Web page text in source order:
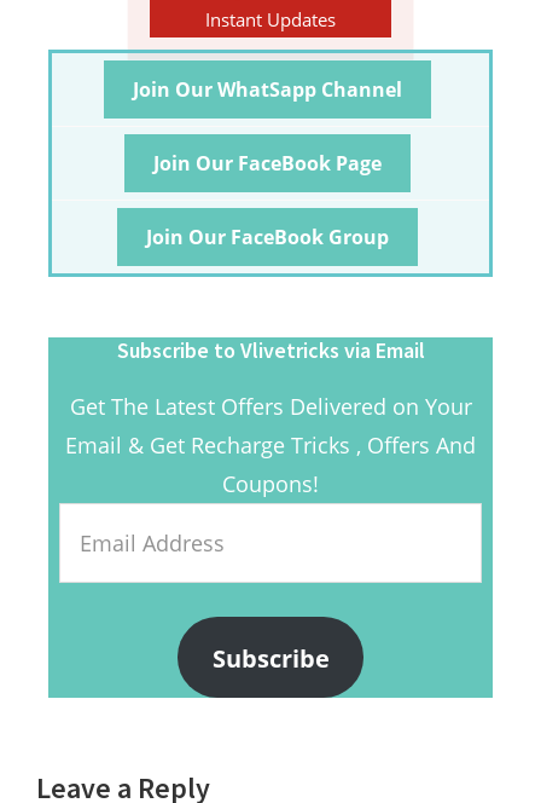
Instant Updates
Join Our WhatSapp Channel
Join Our FaceBook Page
Join Our FaceBook Group
Subscribe to Vlivetricks via Email
Get The Latest Offers Delivered on Your
Email & Get Recharge Tricks , Offers And
Coupons!
Address
Subscribe
Reader
Leave a Reply